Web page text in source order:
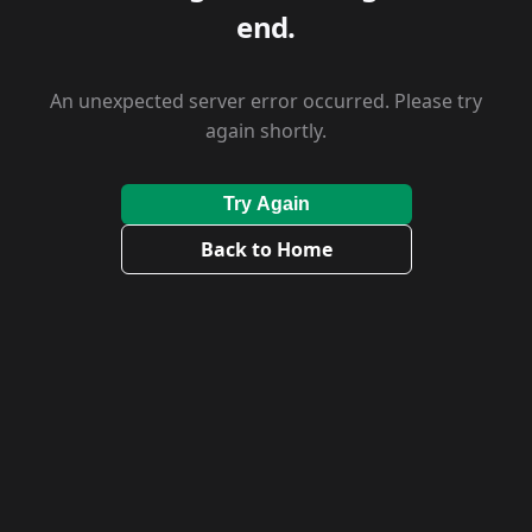
end.
An unexpected server error occurred. Please try
again shortly.
Try Again
Back to Home